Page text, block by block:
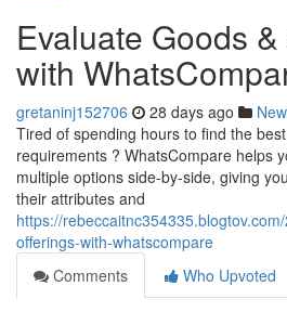
Evaluate Goods
with
gretaninj152706 28 days ago
Tired of spending hours to find the
requirements ? WhatsCompare helps
multiple options side-by-side, giving
their attributes and
https://
offerings-with-whatscompare
Comments
Who Upvoted